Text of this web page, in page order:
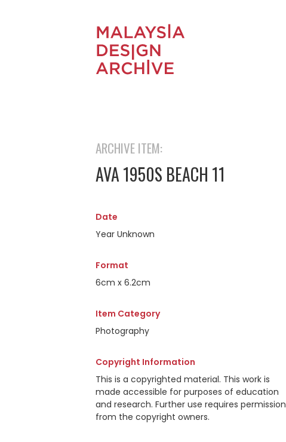
ARCHIVE ITEM:
AVA 1950S BEACH 11
Date
Year Unknown
Format
6cm x 6.2cm
Item Category
Photography
Copyright Information
This is a copyrighted material. This work is
made accessible for purposes of education
and research. Further use requires permission
from the copyright owners.